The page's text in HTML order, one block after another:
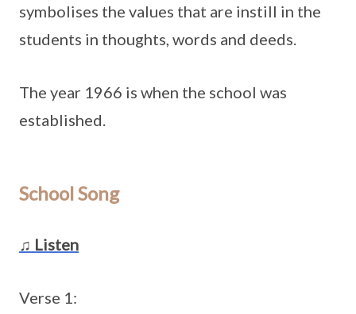
symbolises the values that are instill in the
students in thoughts, words and deeds.
The year 1966 is when the school was
established.
School Song
♫ Listen
Verse 1: